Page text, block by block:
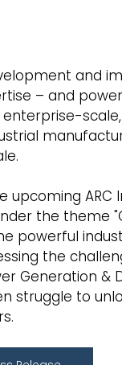
and
– and
upcoming
the theme
powerful
the
Generation &
struggle to